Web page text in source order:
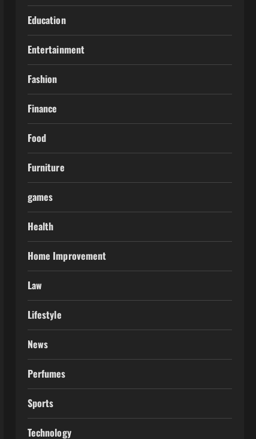
Education
Entertainment
Fashion
Finance
Food
Furniture
games
Health
Home Improvement
Law
Lifestyle
News
Perfumes
Sports
Technology